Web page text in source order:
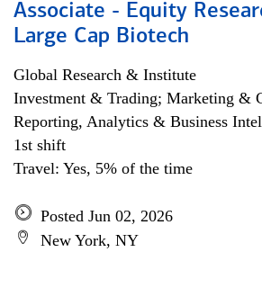
Associate - Equity
Large Cap Biotech
Global Research & Institute
Investment & Trading; Marketing &
Reporting, Analytics & Business
1st shift
Travel: Yes, 5% of the time
Posted Jun 02, 2026
New York, NY